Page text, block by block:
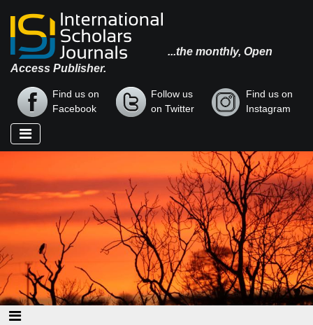
...the monthly, Open
Access Publisher.
Find us on
Facebook
Follow us
on Twitter
Find us on
Instagram